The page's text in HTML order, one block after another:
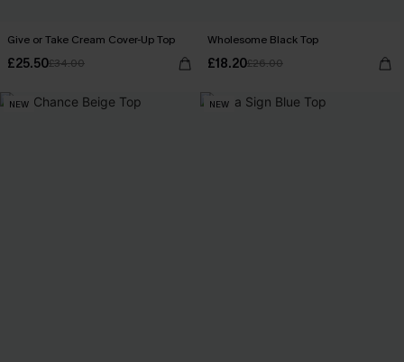
Give or Take Cream Cover-Up Top
£25.50£34.00
Wholesome Black Top
£18.20£26.00
NEW NEW